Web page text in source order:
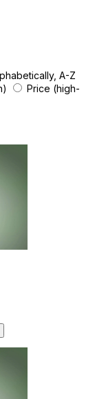
A-Z
Price (high-